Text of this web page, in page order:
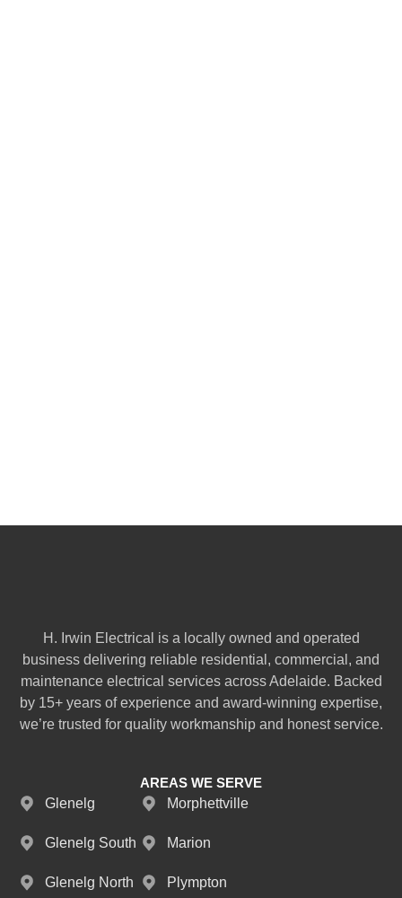
H. Irwin Electrical is a locally owned and operated
business delivering reliable residential, commercial, and
maintenance electrical services across Adelaide. Backed
by 15+ years of experience and award-winning expertise,
we’re trusted for quality workmanship and honest service.
AREAS WE SERVE
Glenelg
Glenelg South
Glenelg North
Morphettville
Marion
Plympton